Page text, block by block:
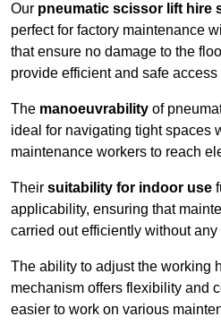
Our pneumatic scissor lift hire
perfect for factory maintenance
that ensure no damage to the
provide efficient and safe
The manoeuvrability of
ideal for navigating tight spaces
maintenance workers to reach
Their suitability for indoor use
applicability, ensuring that
carried out efficiently without any
The ability to adjust the working
mechanism offers flexibility and
easier to work on various